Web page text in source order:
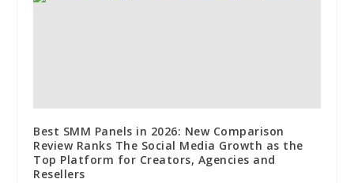
Best SMM Panels in 2026: New Comparison
Review Ranks The Social Media Growth as the
Top Platform for Creators, Agencies and
Resellers